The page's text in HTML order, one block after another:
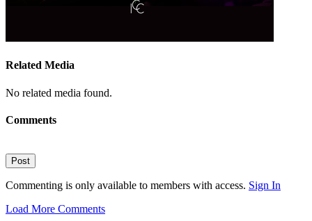
Related Media
No related media found.
Comments
Post
Commenting is only available to members with access. Sign In
Load More Comments